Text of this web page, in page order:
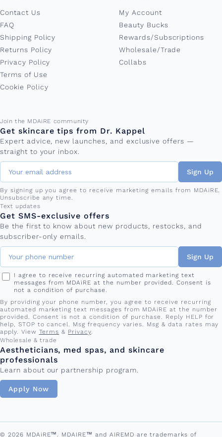
Contact Us
FAQ
Shipping Policy
Returns Policy
Privacy Policy
Terms of Use
Cookie Policy
My Account
Beauty Bucks
Rewards/Subscriptions
Wholesale/Trade
Collabs
Join the MDAiRE community
Get skincare tips from Dr. Kappel
Expert advice, new launches, and exclusive offers —
straight to your inbox.
Email address
Sign Up
By signing up you agree to receive marketing emails from MDAiRE.
Unsubscribe any time.
Text updates
Get SMS-exclusive offers
Be the first to know about new products, restocks, and
subscriber-only emails.
Phone number
Sign Up
I agree to receive recurring automated marketing text
messages from MDAiRE at the number provided. Consent is
not a condition of purchase.
By providing your phone number, you agree to receive recurring
automated marketing text messages from MDAiRE at the number
provided. Consent is not a condition of purchase. Reply HELP for
help, STOP to cancel. Msg frequency varies. Msg & data rates may
apply. View Terms & Privacy.
Wholesale & trade
Aestheticians, med spas, and skincare
professionals
Learn about our partnership program.
Apply Now
© 2026 MDAiRE™. MDAIRE™ and AIREMD are trademarks of